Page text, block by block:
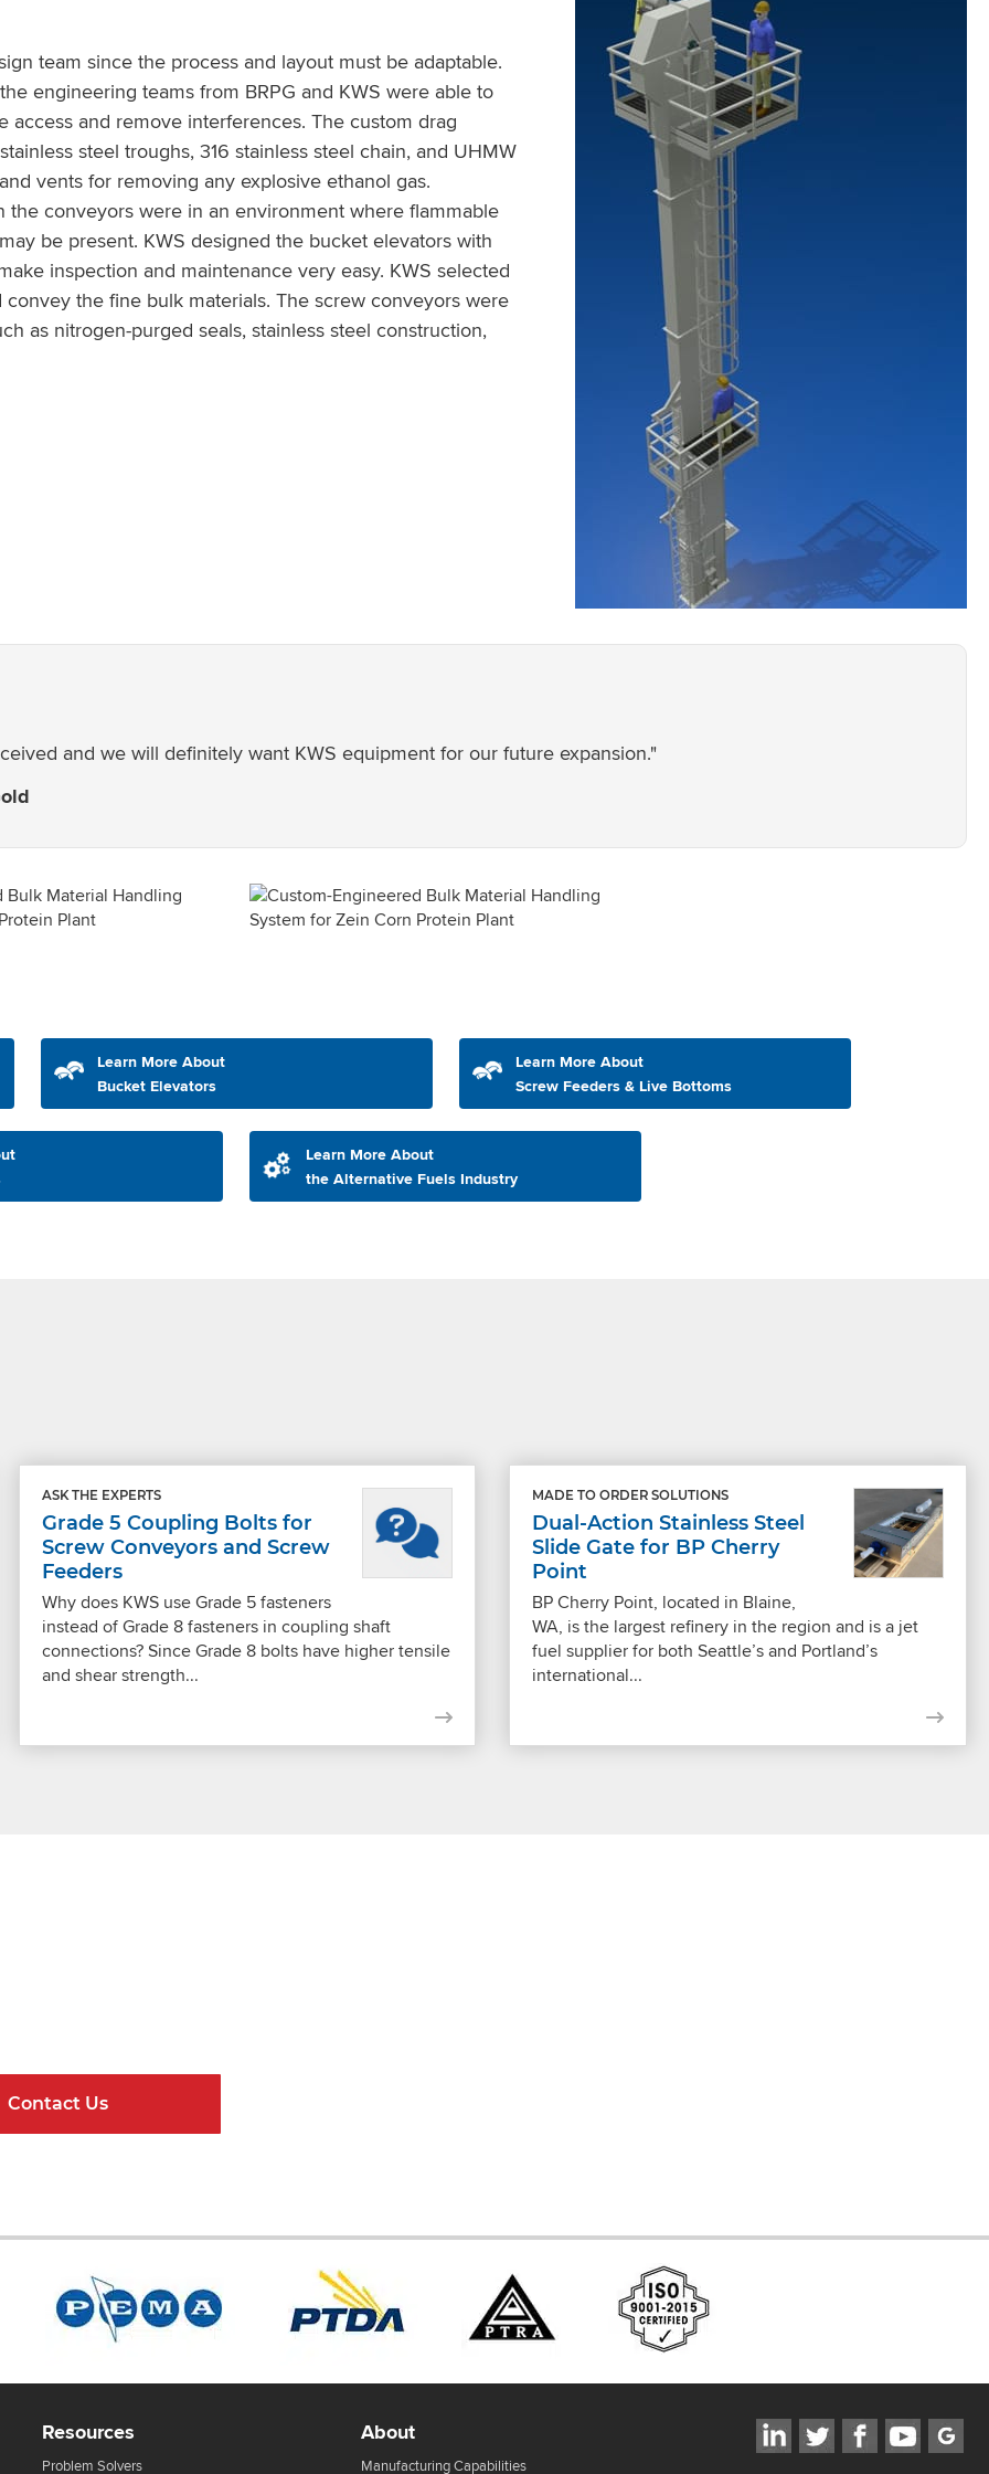
team since the process and layout must be adaptable.
engineering teams from BRPG and KWS were able to
and remove interferences. The custom drag
steel troughs, 316 stainless steel chain, and UHMW
vents for removing any explosive ethanol gas.
conveyors were in an environment where flammable
be present. KWS designed the bucket elevators with
inspection and maintenance very easy. KWS selected
the fine bulk materials. The screw conveyors were
as nitrogen-purged seals, stainless steel construction,
and we will definitely want KWS equipment for our future expansion."
Learn More About
Bucket Elevators
Learn More About
Screw Feeders & Live Bottoms
Learn More About
the Alternative Fuels Industry
ASK THE EXPERTS
Grade 5 Coupling Bolts for
Screw Conveyors and Screw
Feeders
Why does KWS use Grade 5 fasteners
instead of Grade 8 fasteners in coupling shaft
connections? Since Grade 8 bolts have higher tensile
and shear strength...
MADE TO ORDER SOLUTIONS
Dual-Action Stainless Steel
Slide Gate for BP Cherry
Point
BP Cherry Point, located in Blaine,
WA, is the largest refinery in the region and is a jet
fuel supplier for both Seattle’s and Portland’s
international...
Contact Us
Resources
Problem Solvers
About
Manufacturing Capabilities